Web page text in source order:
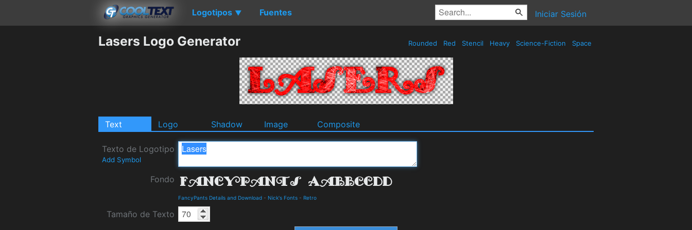
Logotipos ▼ Fuentes Iniciar Sesión
Lasers Logo Generator Rounded Red Stencil Heavy Science-Fiction Space
Text Logo Shadow Image Composite
Texto de Logotipo
Add Symbol
Fondo
FancyPants Details and Download - Nick's Fonts - Retro
Tamaño de Texto